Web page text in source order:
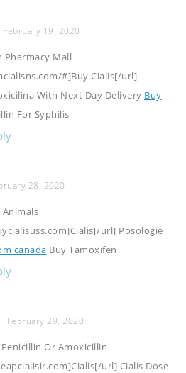
February 19, 2020
Pharmacy Mall
#]Buy Cialis[/url]
With Next Day Delivery Buy
For Syphilis
28, 2020
url] Posologie
canada Buy Tamoxifen
February 29, 2020
Or Amoxicillin
url] Cialis Dose